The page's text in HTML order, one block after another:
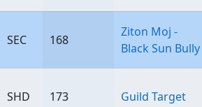
SEC 168
Ziton Moj -
Black Sun Bully
SHD 173 Guild Target